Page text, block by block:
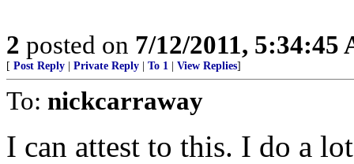
2 posted on 7/12/2011, 5:34:45
[ Post Reply Private Reply To 1 View Replies]
To: nickcarraway
I can attest to this. I do a